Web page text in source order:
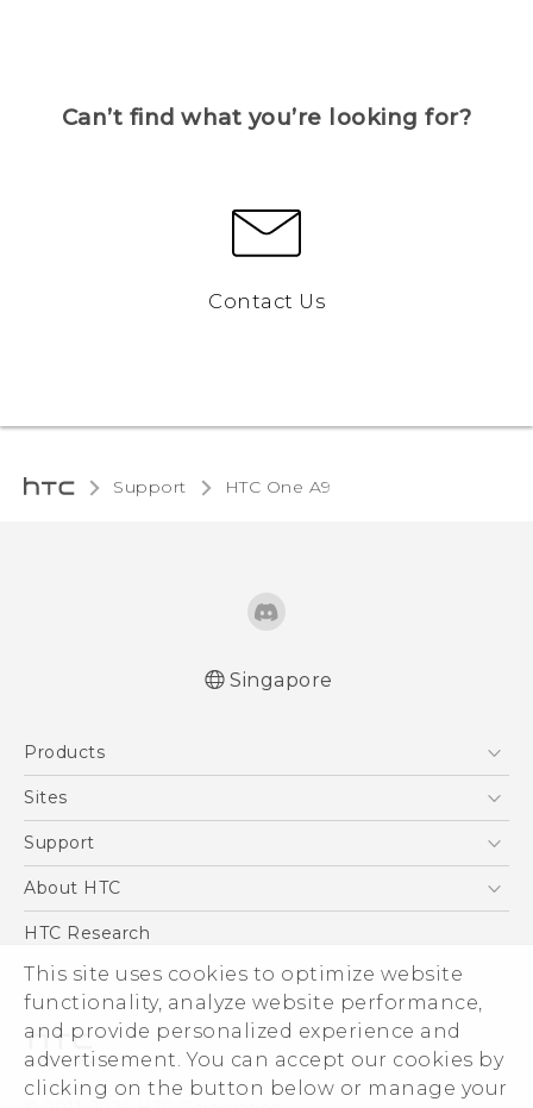
This site uses cookies to optimize website
functionality, analyze website performance,
and provide personalized experience and
advertisement. You can accept our cookies by
clicking on the button below or manage your
Can’t find what you’re looking for?
Contact Us
Support HTC One A9‎
Singapore
Products
5G
Blockchain Phone
Sites
HTC Dev
Support
Support Center
About HTC
ESG
Investor
Privacy Policy
Product Security
Careers
HTC Research